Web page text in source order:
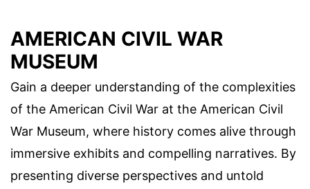
AMERICAN CIVIL WAR
MUSEUM
Gain a deeper understanding of the complexities
of the American Civil War at the American Civil
War Museum, where history comes alive through
immersive exhibits and compelling narratives. By
presenting diverse perspectives and untold